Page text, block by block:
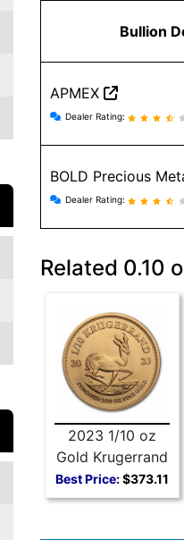
Bullion
APMEX
APMEX reviews
Dealer Rating:
BOLD Precious
BOLD Precious
Dealer Rating:
Related 0.10
2023 1/10 oz
Gold Krugerrand
Best Price:$373.11